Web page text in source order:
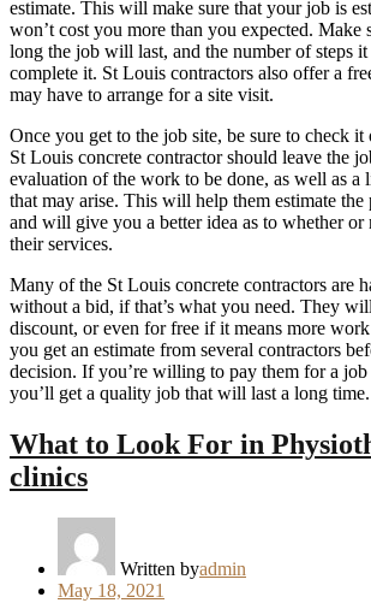
estimate. This will make sure that your job is
won’t cost you more than you expected.
long the job will last, and the number of steps
complete it. St Louis contractors also offer a
may have to arrange for a site visit.
Once you get to the job site, be sure to check it
St Louis concrete contractor should leave the
evaluation of the work to be done, as well as a
that may arise. This will help them estimate
and will give you a better idea as to whether or
their services.
Many of the St Louis concrete contractors are
without a bid, if that’s what you need. They
discount, or even for free if it means more
you get an estimate from several contractors
decision. If you’re willing to pay them for a
you’ll get a quality job that will last a long time.
What to Look For in
clinics
Written byadmin
Posted
May 18, 2021